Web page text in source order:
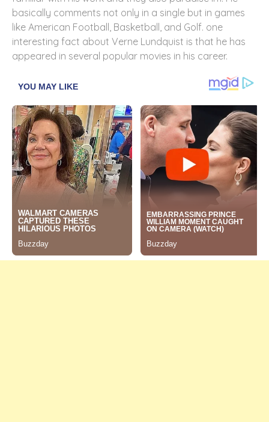
basically comments not only in a single but in games
like American Football, Basketball, and Golf. one
interesting fact about Verne Lundquist is that he has
appeared in several popular movies in his career.